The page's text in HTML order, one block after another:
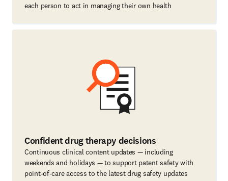
each person to act in managing their own health
Confident drug therapy decisions
Continuous clinical content updates — including
weekends and holidays — to support patent safety with
point-of-care access to the latest drug safety updates